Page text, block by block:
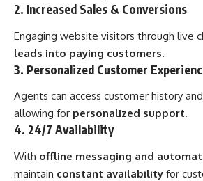
2. Increased Sales & Conversions
Engaging website visitors through live
leads into paying customers.
3. Personalized Customer
Agents can access customer history
allowing for personalized support.
4. 24/7 Availability
With offline messaging and
maintain constant availability for